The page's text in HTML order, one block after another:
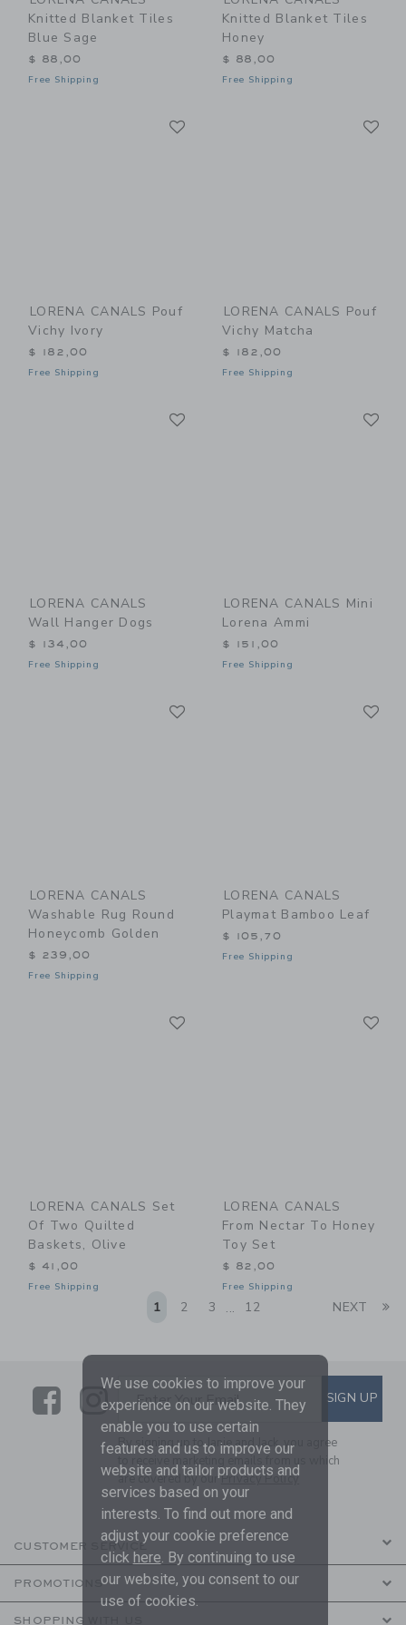
Knitted Blanket Tiles
Blue Sage
$ 88,00
Free Shipping
Knitted Blanket Tiles
Honey
$ 88,00
Free Shipping
LORENA CANALS Pouf
Vichy Ivory
$ 182,00
Free Shipping
LORENA CANALS Pouf
Vichy Matcha
$ 182,00
Free Shipping
LORENA CANALS
Wall Hanger Dogs
$ 134,00
Free Shipping
LORENA CANALS Mini
Lorena Ammi
$ 151,00
Free Shipping
LORENA CANALS
Washable Rug Round
Honeycomb Golden
$ 239,00
Free Shipping
LORENA CANALS
Playmat Bamboo Leaf
$ 105,70
Free Shipping
LORENA CANALS Set
Of Two Quilted
Baskets, Olive
$ 41,00
Free Shipping
LORENA CANALS
From Nectar To Honey
Toy Set
$ 82,00
Free Shipping
1 2 3 ... 12 NEXT
LinkLink
SUBSCRIBE TO EMAIL
Enter Your Email SIGN UP
By signing up to Janie and Jack, you agree
to receive marketing emails from us which
are covered by ourPrivacy Policy
CUSTOMER SERVICE
PROMOTIONS
SHOPPING WITH US
We use cookies to improve your
experience on our website. They
enable you to use certain
features and us to improve our
website and tailor products and
services based on your
interests. To find out more and
adjust your cookie preference
click here. By continuing to use
our website, you consent to our
use of cookies.